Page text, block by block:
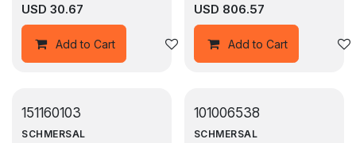
USD 30.67
Add to Cart Add to wishlist
USD 806.57
Add to Cart
151160103
SCHMERSAL
101006538
SCHMERSAL